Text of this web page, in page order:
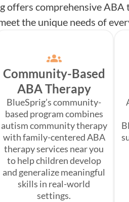
offers comprehensive ABA
the unique needs of
Community-Based
ABA Therapy
BlueSprig’s community-
based program combines
autism community therapy
with family-centered ABA
therapy services near you
to help children develop
and generalize meaningful
skills in real-world
settings.